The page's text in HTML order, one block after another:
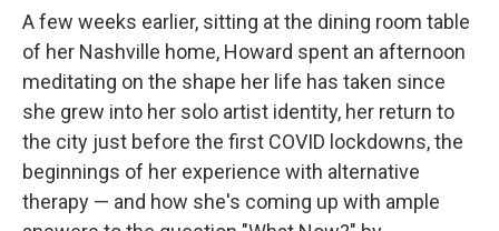
A few weeks earlier, sitting at the dining room table
of her Nashville home, Howard spent an afternoon
meditating on the shape her life has taken since
she grew into her solo artist identity, her return to
the city just before the first COVID lockdowns, the
beginnings of her experience with alternative
therapy — and how she's coming up with ample